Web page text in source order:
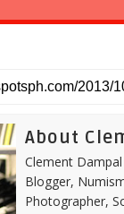
About
Clement
Blogger,
Photographer,